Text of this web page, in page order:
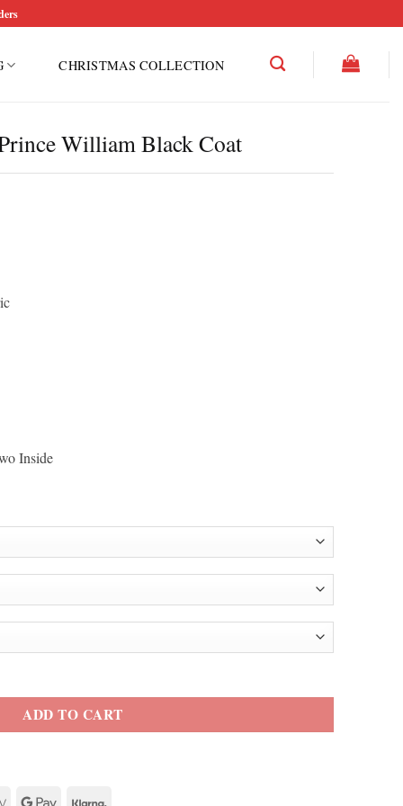
CHRISTMAS COLLECTION
William Black Coat
Inside
ADD TO CART